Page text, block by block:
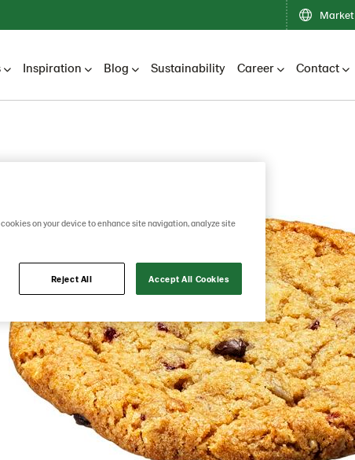
Market
Inspiration Blog Sustainability Career Contact
on your device to enhance site navigation, analyze site
Reject All Accept All Cookies